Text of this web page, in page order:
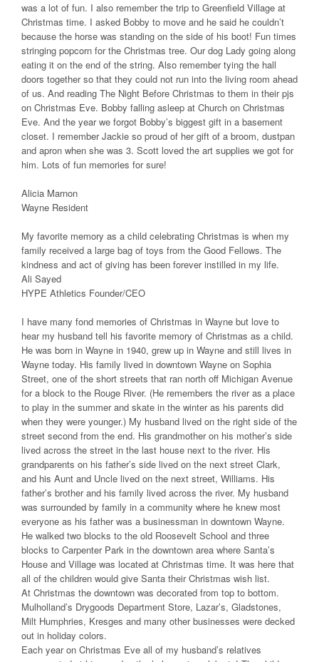
was a lot of fun. I also remember the trip to Greenfield Village at
Christmas time. I asked Bobby to move and he said he couldn’t
because the horse was standing on the side of his boot! Fun times
stringing popcorn for the Christmas tree. Our dog Lady going along
eating it on the end of the string. Also remember tying the hall
doors together so that they could not run into the living room ahead
of us. And reading The Night Before Christmas to them in their pjs
on Christmas Eve. Bobby falling asleep at Church on Christmas
Eve. And the year we forgot Bobby’s biggest gift in a basement
closet. I remember Jackie so proud of her gift of a broom, dustpan
and apron when she was 3. Scott loved the art supplies we got for
him. Lots of fun memories for sure!
Alicia Marnon
Wayne Resident
My favorite memory as a child celebrating Christmas is when my
family received a large bag of toys from the Good Fellows. The
kindness and act of giving has been forever instilled in my life.
Ali Sayed
HYPE Athletics Founder/CEO
I have many fond memories of Christmas in Wayne but love to
hear my husband tell his favorite memory of Christmas as a child.
He was born in Wayne in 1940, grew up in Wayne and still lives in
Wayne today. His family lived in downtown Wayne on Sophia
Street, one of the short streets that ran north off Michigan Avenue
for a block to the Rouge River. (He remembers the river as a place
to play in the summer and skate in the winter as his parents did
when they were younger.) My husband lived on the right side of the
street second from the end. His grandmother on his mother’s side
lived across the street in the last house next to the river. His
grandparents on his father’s side lived on the next street Clark,
and his Aunt and Uncle lived on the next street, Williams. His
father’s brother and his family lived across the river. My husband
was surrounded by family in a community where he knew most
everyone as his father was a businessman in downtown Wayne.
He walked two blocks to the old Roosevelt School and three
blocks to Carpenter Park in the downtown area where Santa’s
House and Village was located at Christmas time. It was here that
all of the children would give Santa their Christmas wish list.
At Christmas the downtown was decorated from top to bottom.
Mulholland’s Drygoods Department Store, Lazar’s, Gladstones,
Milt Humphries, Kresges and many other businesses were decked
out in holiday colors.
Each year on Christmas Eve all of my husband’s relatives